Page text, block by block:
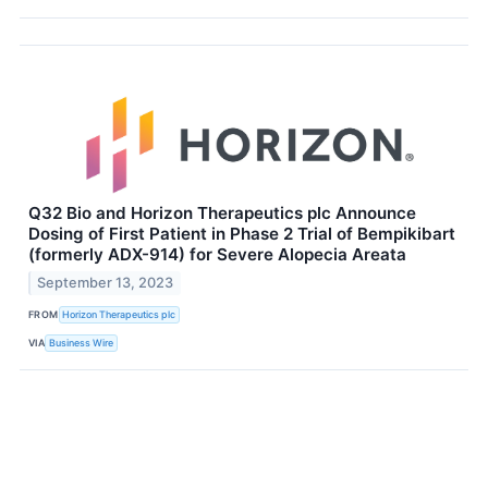
Q32 Bio and Horizon Therapeutics plc Announce
Dosing of First Patient in Phase 2 Trial of Bempikibart
(formerly ADX-914) for Severe Alopecia Areata
September 13, 2023
FROM Horizon Therapeutics plc
VIA Business Wire